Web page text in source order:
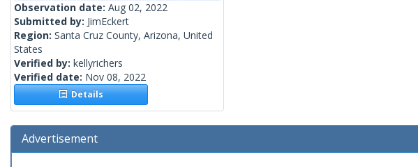
Observation date: Aug 02, 2022
Submitted by: JimEckert
Region: Santa Cruz County, Arizona, United
States
Verified by: kellyrichers
Verified date: Nov 08, 2022
Details
Advertisement